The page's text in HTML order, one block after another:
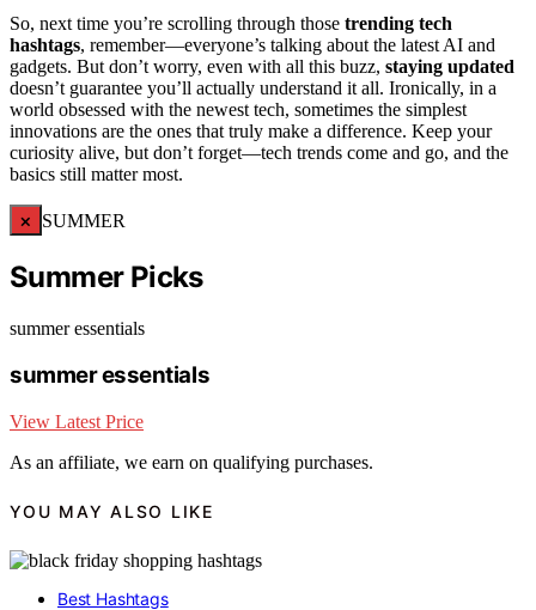
So, next time you’re scrolling through those trending tech
hashtags, remember—everyone’s talking about the latest AI and
gadgets. But don’t worry, even with all this buzz, staying updated
doesn’t guarantee you’ll actually understand it all. Ironically, in a
world obsessed with the newest tech, sometimes the simplest
innovations are the ones that truly make a difference. Keep your
curiosity alive, but don’t forget—tech trends come and go, and the
basics still matter most.
× SUMMER
Summer Picks
summer essentials
summer essentials
View Latest Price
As an affiliate, we earn on qualifying purchases.
YOU MAY ALSO LIKE
Best Hashtags